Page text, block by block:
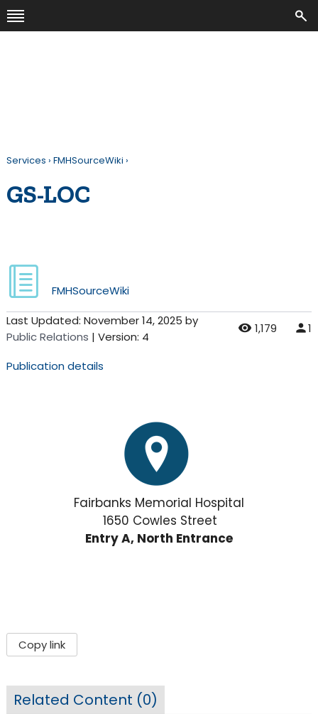
Services › FMHSourceWiki ›
GS-LOC
FMHSourceWiki
Last Updated: November 14, 2025 by
Public Relations | Version: 4
1,179 1
Publication details
Fairbanks Memorial Hospital
1650 Cowles Street
Entry A, North Entrance
Copy link
Related Content (0)